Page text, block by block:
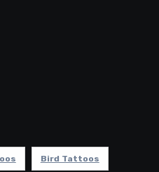
Bird Tattoos